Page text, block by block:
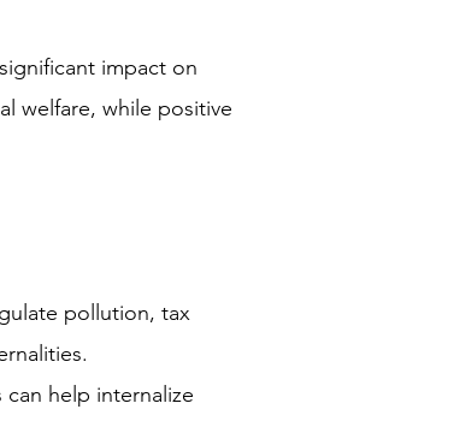
impact on
welfare, while positive
pollution, tax
help internalize